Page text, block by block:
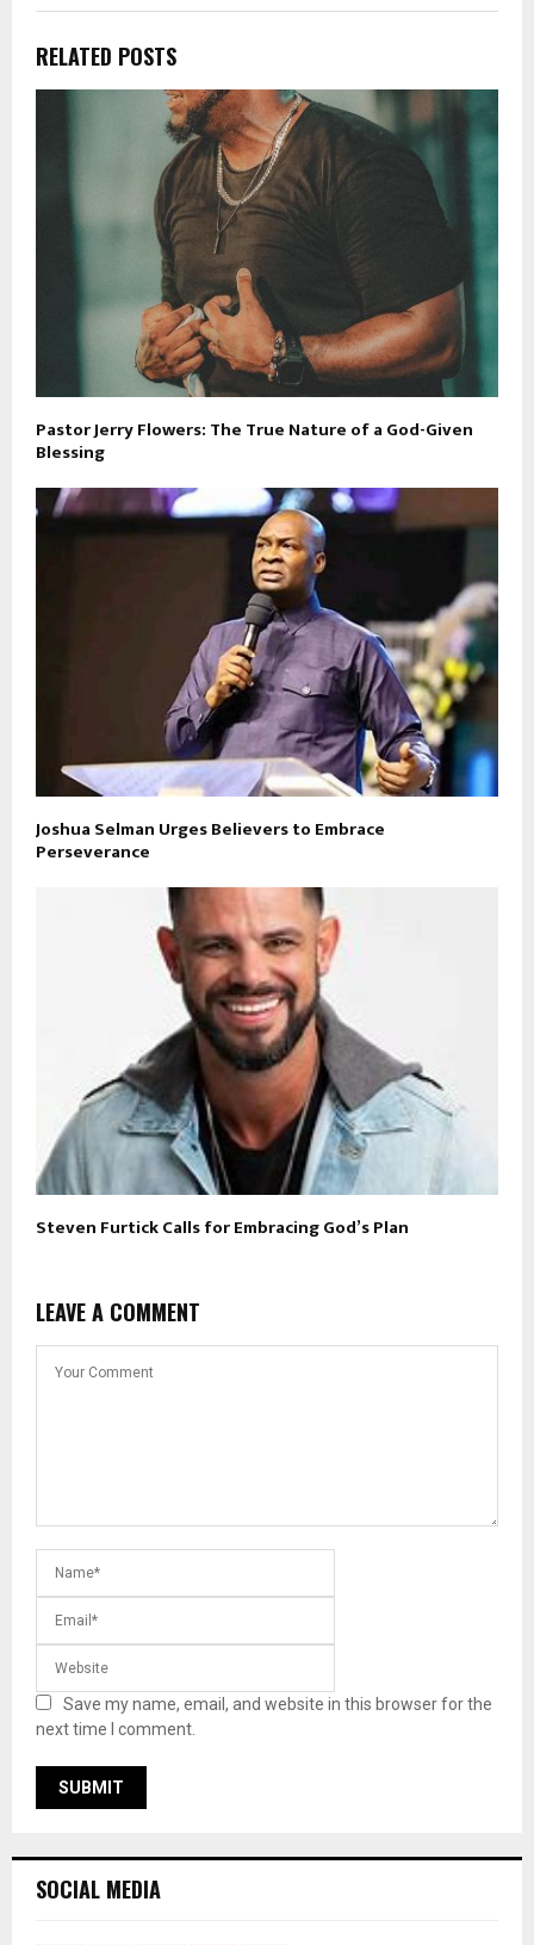
RELATED POSTS
Pastor Jerry Flowers: The True Nature of a God-Given
Blessing
Joshua Selman Urges Believers to Embrace
Perseverance
Steven Furtick Calls for Embracing God’s Plan
LEAVE A COMMENT
Save my name, email, and website in this browser for the
next time I comment.
SOCIAL MEDIA